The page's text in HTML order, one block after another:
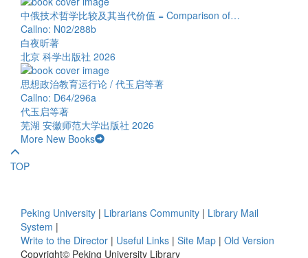
中俄技术哲学比较及其当代价值 = Comparison of…
Callno: N02/288b
白夜昕著
北京 科学出版社 2026
思想政治教育运行论 / 代玉启等著
Callno: D64/296a
代玉启等著
芜湖 安徽师范大学出版社 2026
More New Books
TOP
Peking University | Librarians Community | Library Mail
System |
Write to the Director | Useful Links | Site Map | Old Version
Copyright© Peking University Library